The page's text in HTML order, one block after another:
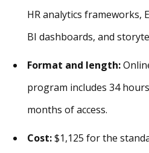
HR analytics frameworks,
BI dashboards, and
Format and length:
program includes 34
months of access.
Cost:$1,125 for the